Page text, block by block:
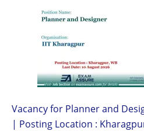
Vacancy for Planner and
| Posting Location :